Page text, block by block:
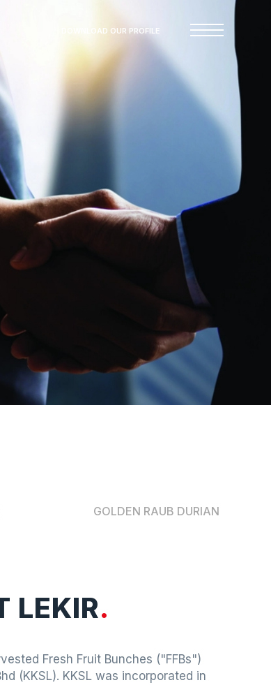
DOWNLOAD OUR PROFILE
GOLDEN RAUB DURIAN
LEKIR.
Fresh Fruit Bunches ("FFBs")
(KKSL). KKSL was incorporated in